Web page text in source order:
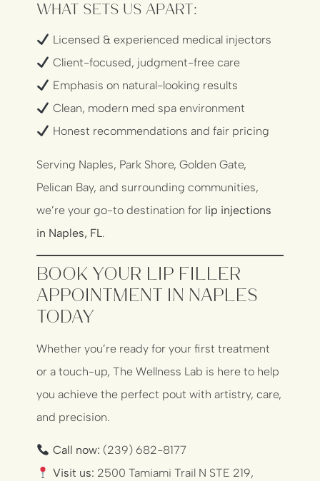
What Sets Us Apart:
Licensed & experienced medical injectors
Client-focused, judgment-free care
Emphasis on natural-looking results
Clean, modern med spa environment
Honest recommendations and fair pricing
Serving Naples, Park Shore, Golden Gate,
Pelican Bay, and surrounding communities,
we’re your go-to destination for lip injections
in Naples, FL.
Book Your Lip Filler
Appointment in Naples
Today
Whether you’re ready for your first treatment
or a touch-up, The Wellness Lab is here to help
you achieve the perfect pout with artistry, care,
and precision.
Call now: (239) 682-8177
Visit us: 2500 Tamiami Trail N STE 219,